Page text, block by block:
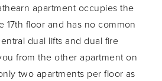
apartment occupies the
17th floor and has no common
dual lifts and dual fire
from the other apartment on
two apartments per floor as